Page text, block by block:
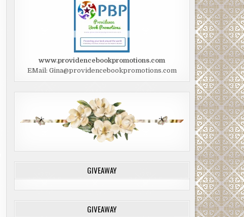
www.providencebookpromotions.com
EMail: Gina@providencebookpromotions.com
GIVEAWAY
GIVEAWAY